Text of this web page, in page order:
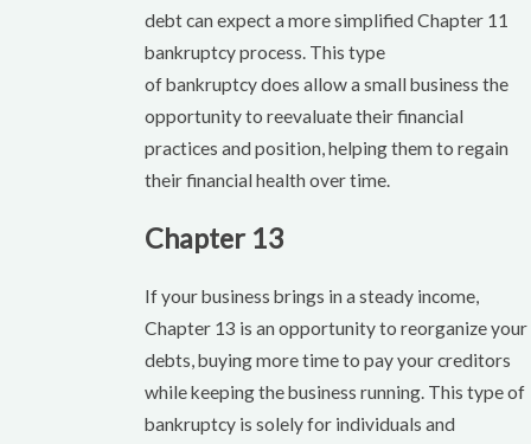
debt can expect a more simplified Chapter 11
bankruptcy process. This type
of bankruptcy does allow a small business the
opportunity to reevaluate their financial
practices and position, helping them to regain
their financial health over time.
Chapter 13
If your business brings in a steady income,
Chapter 13 is an opportunity to reorganize your
debts, buying more time to pay your creditors
while keeping the business running. This type of
bankruptcy is solely for individuals and